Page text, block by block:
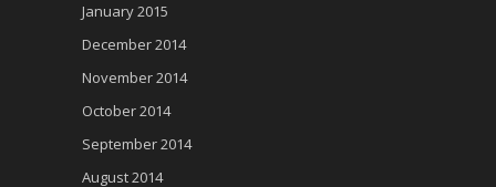
January 2015
December 2014
November 2014
October 2014
September 2014
August 2014